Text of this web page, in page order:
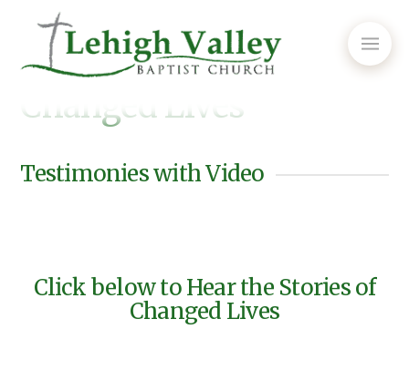
Changed Lives
Testimonies with Video
Click below to Hear the Stories of
Changed Lives